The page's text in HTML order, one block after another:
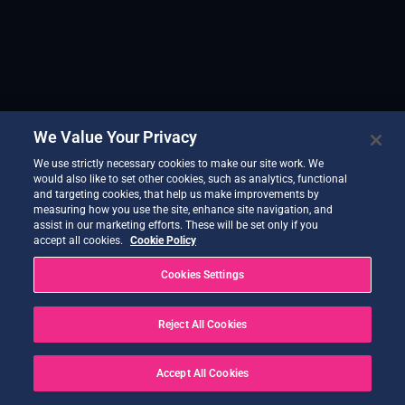
We Value Your Privacy
We use strictly necessary cookies to make our site work. We
would also like to set other cookies, such as analytics, functional
and targeting cookies, that help us make improvements by
measuring how you use the site, enhance site navigation, and
assist in our marketing efforts. These will be set only if you
accept all cookies.
Cookie Policy
Cookies Settings
Reject All Cookies
Accept All Cookies